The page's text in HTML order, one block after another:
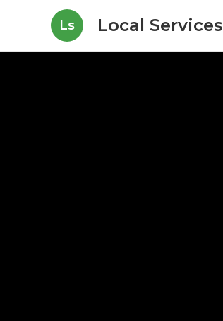
Ls Local Services